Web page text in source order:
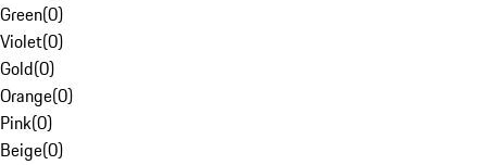
Green(0)
Violet(0)
Gold(0)
Orange(0)
Pink(0)
Beige(0)